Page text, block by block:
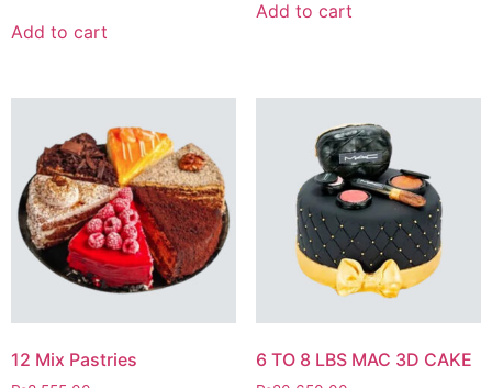
Add to cart
Add to cart
12 Mix Pastries 6 TO 8 LBS MAC 3D CAKE